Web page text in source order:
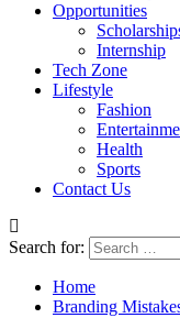
Opportunities
Internship
Tech Zone
Lifestyle
Fashion
Health
Sports
Contact Us
Search for:
Home
Branding